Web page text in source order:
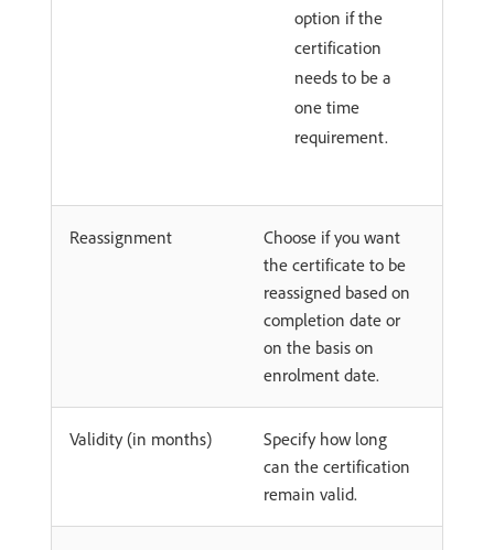
option if the
certification
needs to be a
one time
requirement.
Reassignment
Choose if you want
the certificate to be
reassigned based on
completion date or
on the basis on
enrolment date.
Validity (in months)
Specify how long
can the certification
remain valid.